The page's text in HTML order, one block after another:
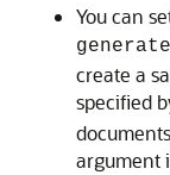
You can
create a
specified
argument